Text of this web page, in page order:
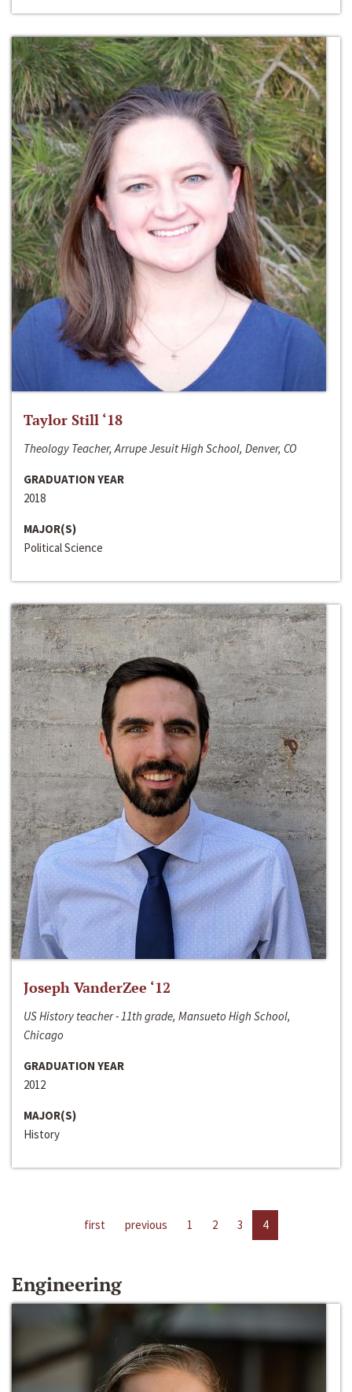
Taylor Still ‘18
Theology Teacher, Arrupe Jesuit High School, Denver, CO
GRADUATION YEAR
2018
MAJOR(S)
Political Science
Joseph VanderZee ‘12
US History teacher - 11th grade, Mansueto High School,
Chicago
GRADUATION YEAR
2012
MAJOR(S)
History
first previous 1 2 3 4
Engineering